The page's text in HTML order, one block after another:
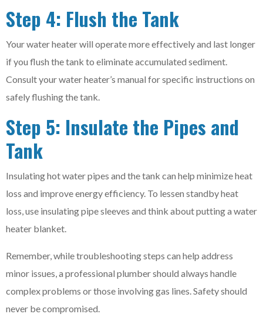
Step 4: Flush the Tank
Your water heater will operate more effectively and last longer
if you flush the tank to eliminate accumulated sediment.
Consult your water heater’s manual for specific instructions on
safely flushing the tank.
Step 5: Insulate the Pipes and
Tank
Insulating hot water pipes and the tank can help minimize heat
loss and improve energy efficiency. To lessen standby heat
loss, use insulating pipe sleeves and think about putting a water
heater blanket.
Remember, while troubleshooting steps can help address
minor issues, a professional plumber should always handle
complex problems or those involving gas lines. Safety should
never be compromised.